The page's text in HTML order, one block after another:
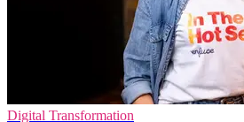
Digital Transformation